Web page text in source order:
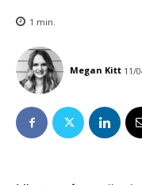
1 min.
Megan Kitt 11/